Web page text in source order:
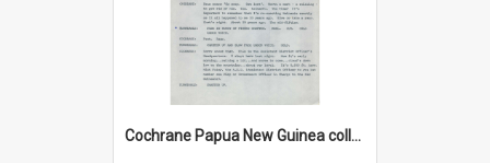
Cochrane Papua New Guinea collection : Music Information Documents